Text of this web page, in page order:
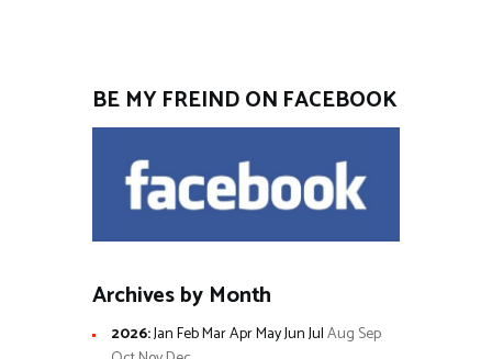
BE MY FREIND ON FACEBOOK
Archives by Month
2026:JanFebMarAprMayJunJulAug Sep